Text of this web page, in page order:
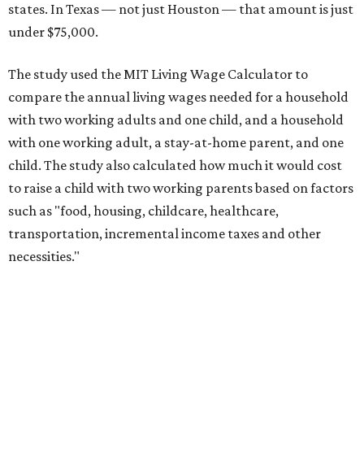
states. In Texas — not just Houston — that amount is just
under $75,000.
The study used the MIT Living Wage Calculator to
compare the annual living wages needed for a household
with two working adults and one child, and a household
with one working adult, a stay-at-home parent, and one
child. The study also calculated how much it would cost
to raise a child with two working parents based on factors
such as "food, housing, childcare, healthcare,
transportation, incremental income taxes and other
necessities."